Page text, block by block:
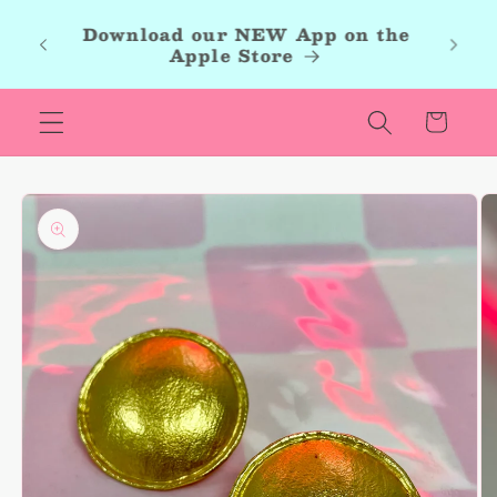
contentDownload our NEW App on the
Apple Store
Cart
Skip to
product
information